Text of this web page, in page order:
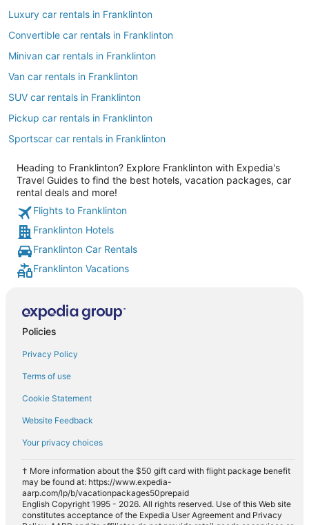
Luxury car rentals in Franklinton
Convertible car rentals in Franklinton
Minivan car rentals in Franklinton
Van car rentals in Franklinton
SUV car rentals in Franklinton
Pickup car rentals in Franklinton
Sportscar car rentals in Franklinton
Heading to Franklinton? Explore Franklinton with Expedia's
Travel Guides to find the best hotels, vacation packages, car
rental deals and more!
Flights to Franklinton
Franklinton Hotels
Franklinton Car Rentals
Franklinton Vacations
Policies
Privacy Policy
Terms of use
Cookie Statement
Website Feedback
Your privacy choices
† More information about the $50 gift card with flight package benefit
may be found at: https://www.expedia-
aarp.com/lp/b/vacationpackages50prepaid
English Copyright 1995 - 2026. All rights reserved. Use of this Web site
constitutes acceptance of the Expedia User Agreement and Privacy